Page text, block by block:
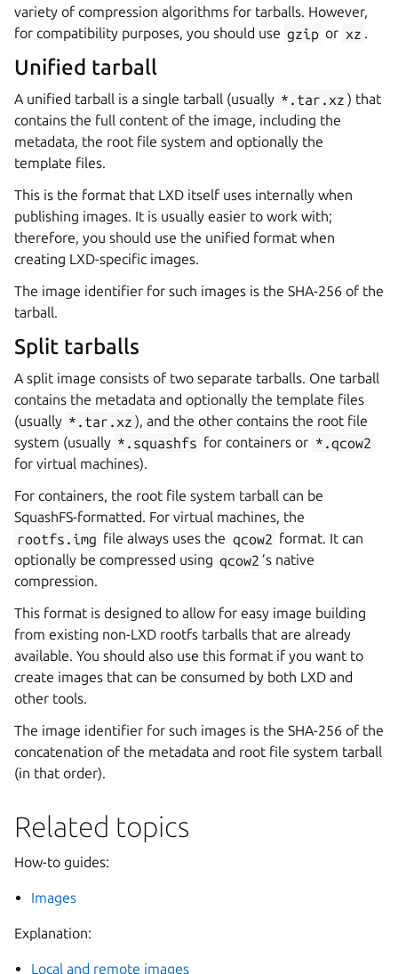
variety of compression algorithms for tarballs. However,
for compatibility purposes, you should use gzip or xz .
Unified tarball
A unified tarball is a single tarball (usually *.tar.xz ) that
contains the full content of the image, including the
metadata, the root file system and optionally the
template files.
This is the format that LXD itself uses internally when
publishing images. It is usually easier to work with;
therefore, you should use the unified format when
creating LXD-specific images.
The image identifier for such images is the SHA-256 of the
tarball.
Split tarballs
A split image consists of two separate tarballs. One tarball
contains the metadata and optionally the template files
(usually *.tar.xz ), and the other contains the root file
system (usually *.squashfs for containers or *.qcow2
for virtual machines).
For containers, the root file system tarball can be
SquashFS-formatted. For virtual machines, the
rootfs.img file always uses the qcow2 format. It can
optionally be compressed using qcow2 ’s native
compression.
This format is designed to allow for easy image building
from existing non-LXD rootfs tarballs that are already
available. You should also use this format if you want to
create images that can be consumed by both LXD and
other tools.
The image identifier for such images is the SHA-256 of the
concatenation of the metadata and root file system tarball
(in that order).
Related topics
How-to guides:
Images
Explanation:
Local and remote images